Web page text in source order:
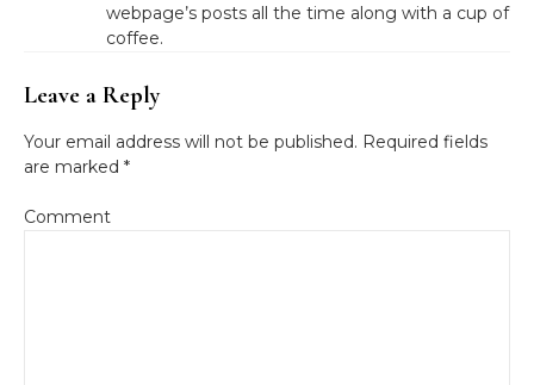
webpage’s posts all the time along with a cup of
coffee.
Leave a Reply
Your email address will not be published. Required fields
are marked *
Comment